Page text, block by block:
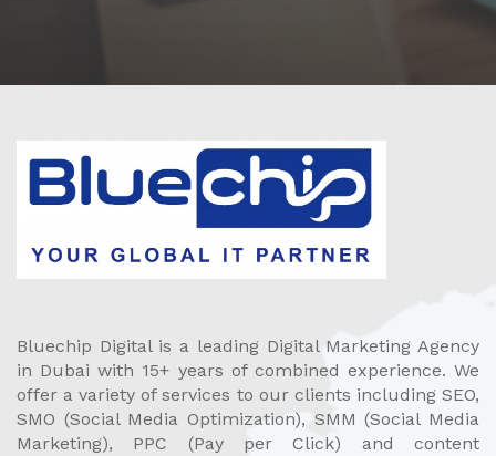
Bluechip Digital is a leading Digital Marketing Agency
in Dubai with 15+ years of combined experience. We
offer a variety of services to our clients including SEO,
SMO (Social Media Optimization), SMM (Social Media
Marketing), PPC (Pay per Click) and content